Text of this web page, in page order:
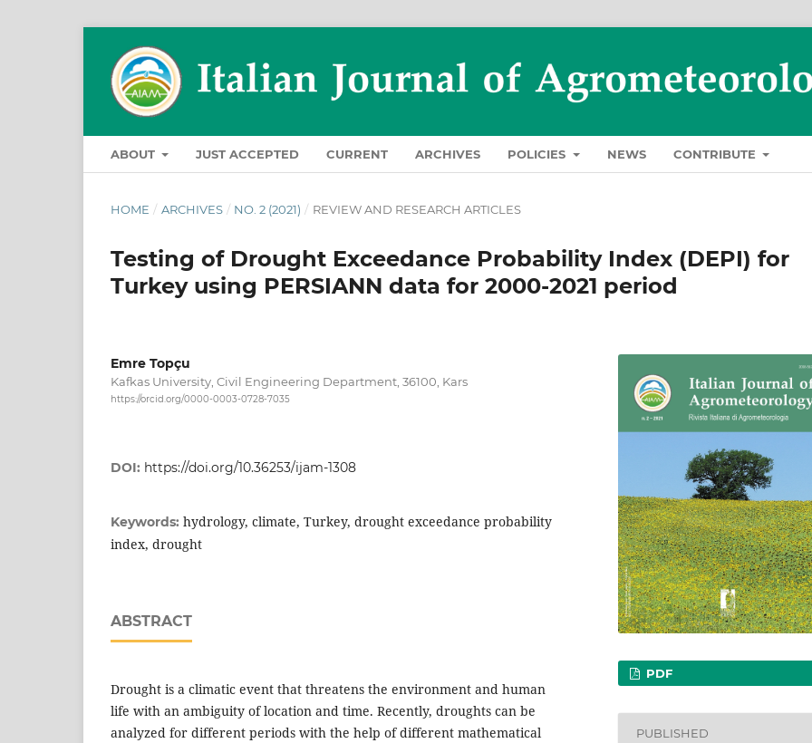
ABOUT JUST ACCEPTED CURRENT ARCHIVES POLICIES NEWS CONTRIBUTE
HOME / ARCHIVES / NO. 2 (2021) / REVIEW AND RESEARCH ARTICLES
Testing of Drought Exceedance Probability Index (DEPI) for
Turkey using PERSIANN data for 2000-2021 period
Emre Topçu
Kafkas University, Civil Engineering Department, 36100, Kars
https://orcid.org/0000-0003-0728-7035
DOI: https://doi.org/10.36253/ijam-1308
Keywords: hydrology, climate, Turkey, drought exceedance probability
index, drought
ABSTRACT
Drought is a climatic event that threatens the environment and human
life with an ambiguity of location and time. Recently, droughts can be
analyzed for different periods with the help of different mathematical
PDF
PUBLISHED